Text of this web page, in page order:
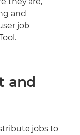
and
job
and
jobs to